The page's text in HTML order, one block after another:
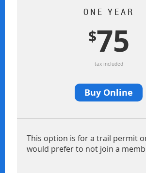
ONE YEAR
$75
tax included
Buy Online
This option is for a trail permit
would prefer to not join a